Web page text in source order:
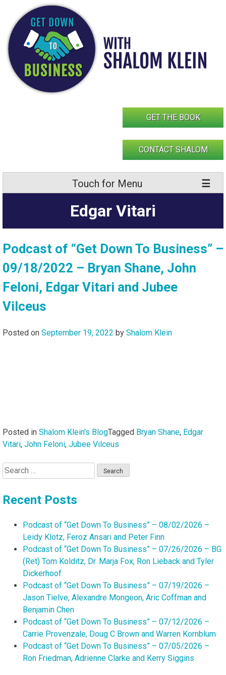
content
GET THE BOOK
CONTACT SHALOM
Touch for Menu
Edgar Vitari
Podcast of “Get Down To Business” –
09/18/2022 – Bryan Shane, John
Feloni, Edgar Vitari and Jubee
Vilceus
Posted on September 19, 2022 by Shalom Klein
Posted in Shalom Klein's BlogTagged Bryan Shane, Edgar
Vitari, John Feloni, Jubee Vilceus
Search
for:
Recent Posts
Podcast of “Get Down To Business” – 08/02/2026 –
Leidy Klotz, Feroz Ansari and Peter Finn
Podcast of “Get Down To Business” – 07/26/2026 – BG
(Ret) Tom Kolditz, Dr. Marja Fox, Ron Lieback and Tyler
Dickerhoof
Podcast of “Get Down To Business” – 07/19/2026 –
Jason Tielve, Alexandre Mongeon, Aric Coffman and
Benjamin Chen
Podcast of “Get Down To Business” – 07/12/2026 –
Carrie Provenzale, Doug C Brown and Warren Kornblum
Podcast of “Get Down To Business” – 07/05/2026 –
Ron Friedman, Adrienne Clarke and Kerry Siggins